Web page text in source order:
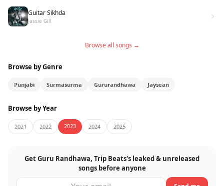
Guitar Sikhda
Jassie Gill
Browse all songs →
Browse by Genre
Punjabi Surmasurma Gururandhawa Jaysean
Browse by Year
2021 2022 2023 2024 2025
Get Guru Randhawa, Trip Beats's leaked & unreleased
songs before anyone